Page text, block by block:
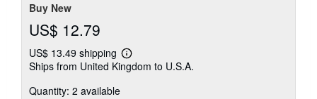
Buy New
US$ 12.79
US$ 13.49 shipping
Learn
more
Ships from United Kingdom to U.S.A.
Quantity: 2 available